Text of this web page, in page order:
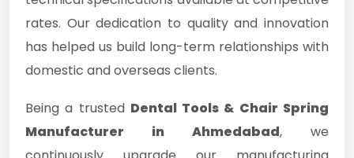
rates. Our dedication to quality and innovation
has helped us build long-term relationships with
domestic and overseas clients.
Being a trusted Dental Tools & Chair Spring
Manufacturer in Ahmedabad, we